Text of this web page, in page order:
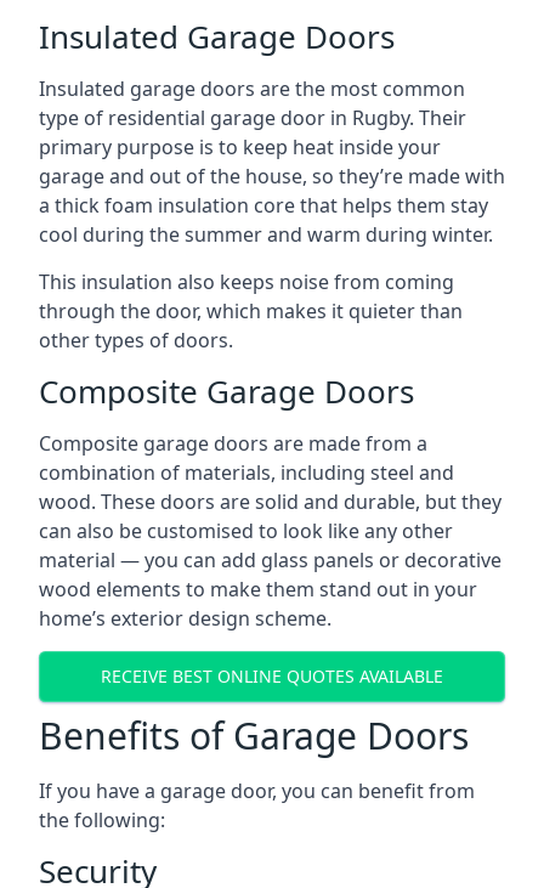
Insulated Garage Doors
Insulated garage doors are the most common
type of residential garage door in Rugby. Their
primary purpose is to keep heat inside your
garage and out of the house, so they’re made with
a thick foam insulation core that helps them stay
cool during the summer and warm during winter.
This insulation also keeps noise from coming
through the door, which makes it quieter than
other types of doors.
Composite Garage Doors
Composite garage doors are made from a
combination of materials, including steel and
wood. These doors are solid and durable, but they
can also be customised to look like any other
material — you can add glass panels or decorative
wood elements to make them stand out in your
home’s exterior design scheme.
RECEIVE BEST ONLINE QUOTES AVAILABLE
Benefits of Garage Doors
If you have a garage door, you can benefit from
the following:
Security